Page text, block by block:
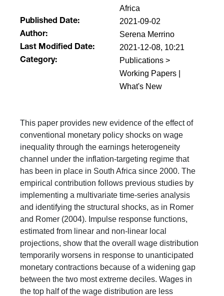
Africa
Published Date: 2021-09-02
Author: Serena Merrino
Last Modified Date: 2021-12-08, 10:21
Category:
Publications >
Working Papers |
What's New
This paper provides new evidence of the effect of
conventional monetary policy shocks on wage
inequality through the earnings heterogeneity
channel under the inflation-targeting regime that
has been in place in South Africa since 2000. The
empirical contribution follows previous studies by
implementing a multivariate time-series analysis
and identifying the structural shocks, as in Romer
and Romer (2004). Impulse response functions,
estimated from linear and non-linear local
projections, show that the overall wage distribution
temporarily worsens in response to unanticipated
monetary contractions because of a widening gap
between the two most extreme deciles. Wages in
the top half of the wage distribution are less